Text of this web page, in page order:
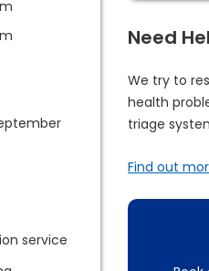
Need
We try to
health
triage
Find out
service